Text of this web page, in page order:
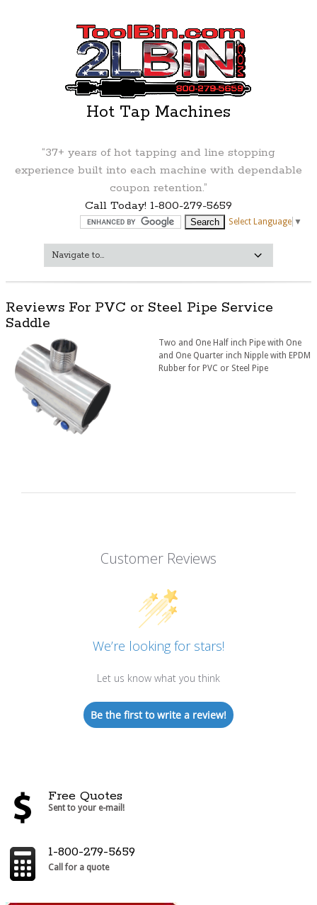
Hot Tap Machines
“37+ years of hot tapping and line stopping
experience built into each machine with dependable
coupon retention.”
Call Today! 1-800-279-5659
Select Language ▼
Reviews For PVC or Steel Pipe Service
Saddle
Two and One Half inch Pipe with One
and One Quarter inch Nipple with EPDM
Rubber for PVC or Steel Pipe
Customer Reviews
We’re looking for stars!
Let us know what you think
Be the first to write a review!
Free Quotes
Sent to your e-mail!
1-800-279-5659
Call for a quote